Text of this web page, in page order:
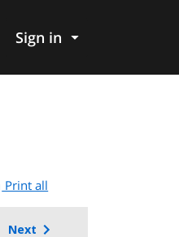
Sign in
Print all
Next